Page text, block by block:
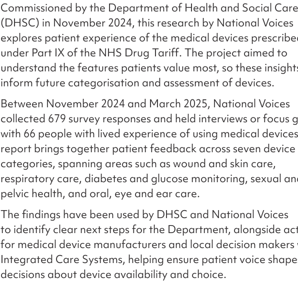
Commissioned by the Department of Health and Social Care
(DHSC) in November 2024, this research by National Voices
explores patient experience of the medical devices
under Part IX of the NHS Drug Tariff. The project aimed to
understand the features patients value most, so these
inform future categorisation and assessment of devices.
Between November 2024 and March 2025, National Voices
collected 679 survey responses and held interviews or focus
with 66 people with lived experience of using medical
report brings together patient feedback across seven device
categories, spanning areas such as wound and skin care,
respiratory care, diabetes and glucose monitoring, sexual
pelvic health, and oral, eye and ear care.
The findings have been used by DHSC and National Voices
to identify clear next steps for the Department, alongside
for medical device manufacturers and local decision makers
Integrated Care Systems, helping ensure patient voice
decisions about device availability and choice.